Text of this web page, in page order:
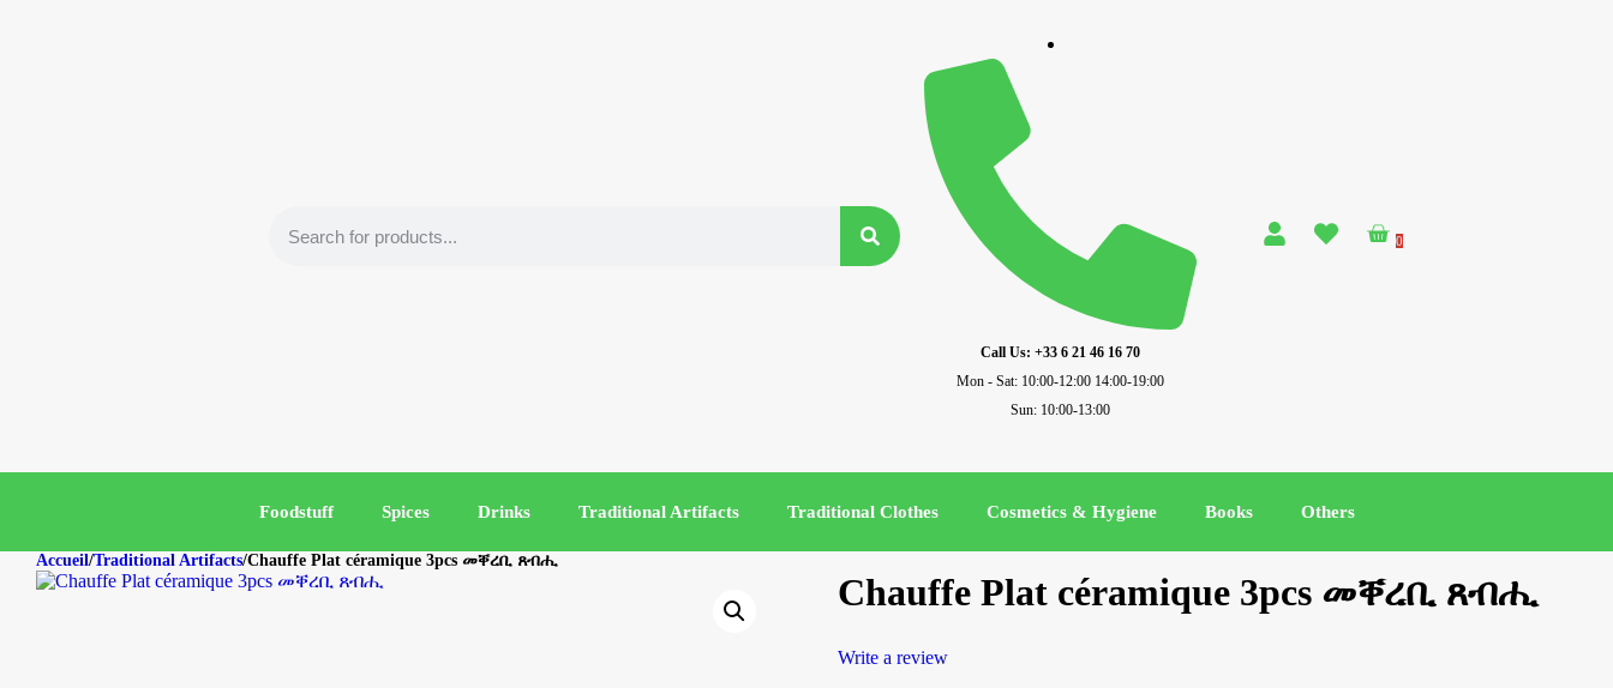
Call Us: +33 6 21 46 16 70
Mon - Sat: 10:00-12:00 14:00-19:00
Sun: 10:00-13:00
0
Foodstuff Spices Drinks Traditional Artifacts Traditional Clothes Cosmetics & Hygiene Books Others
Accueil/Traditional Artifacts/Chauffe Plat céramique 3pcs መቐረቢ ጸብሒ
Chauffe Plat céramique 3pcs መቐረቢ ጸብሒ
Write a review